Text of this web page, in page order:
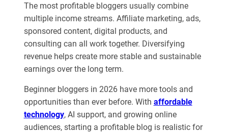
The most profitable bloggers usually combine
multiple income streams. Affiliate marketing, ads,
sponsored content, digital products, and
consulting can all work together. Diversifying
revenue helps create more stable and sustainable
earnings over the long term.
Beginner bloggers in 2026 have more tools and
opportunities than ever before. With affordable
technology, AI support, and growing online
audiences, starting a profitable blog is realistic for